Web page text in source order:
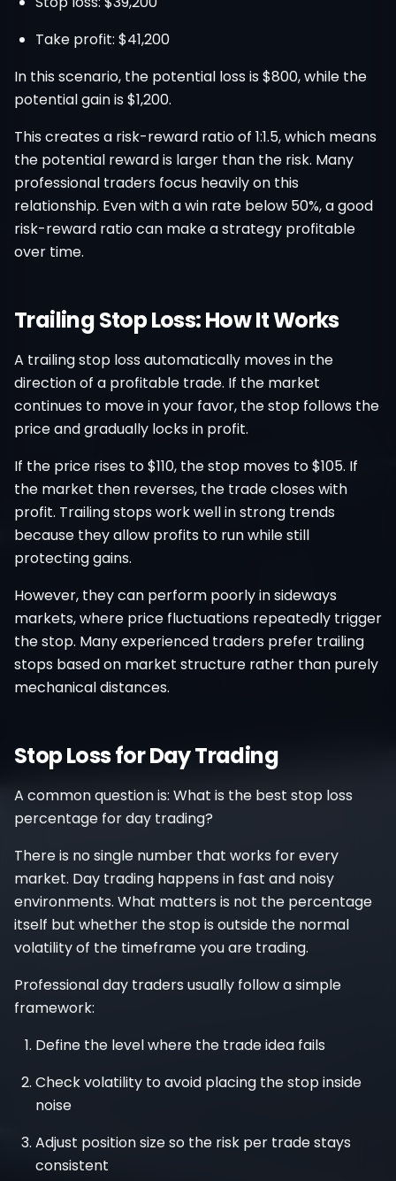
Take profit: $41,200
In this scenario, the potential loss is $800, while the
potential gain is $1,200.
This creates a risk-reward ratio of 1:1.5, which means
the potential reward is larger than the risk. Many
professional traders focus heavily on this
relationship. Even with a win rate below 50%, a good
risk-reward ratio can make a strategy profitable
over time.
Trailing Stop Loss: How It Works
A trailing stop loss automatically moves in the
direction of a profitable trade. If the market
continues to move in your favor, the stop follows the
price and gradually locks in profit.
If the price rises to $110, the stop moves to $105. If
the market then reverses, the trade closes with
profit. Trailing stops work well in strong trends
because they allow profits to run while still
protecting gains.
However, they can perform poorly in sideways
markets, where price fluctuations repeatedly trigger
the stop. Many experienced traders prefer trailing
stops based on market structure rather than purely
mechanical distances.
Stop Loss for Day Trading
A common question is: What is the best stop loss
percentage for day trading?
There is no single number that works for every
market. Day trading happens in fast and noisy
environments. What matters is not the percentage
itself but whether the stop is outside the normal
volatility of the timeframe you are trading.
Professional day traders usually follow a simple
framework:
Define the level where the trade idea fails
Check volatility to avoid placing the stop inside
noise
Adjust position size so the risk per trade stays
consistent